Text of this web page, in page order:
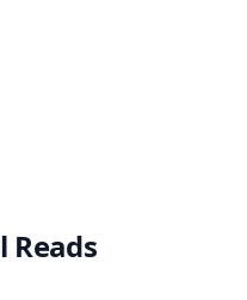
Reads